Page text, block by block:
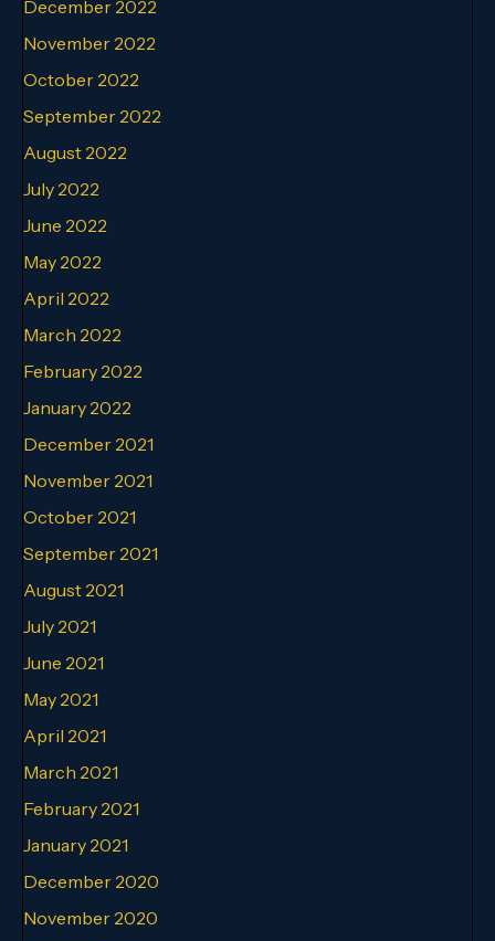
December 2022
November 2022
October 2022
September 2022
August 2022
July 2022
June 2022
May 2022
April 2022
March 2022
February 2022
January 2022
December 2021
November 2021
October 2021
September 2021
August 2021
July 2021
June 2021
May 2021
April 2021
March 2021
February 2021
January 2021
December 2020
November 2020